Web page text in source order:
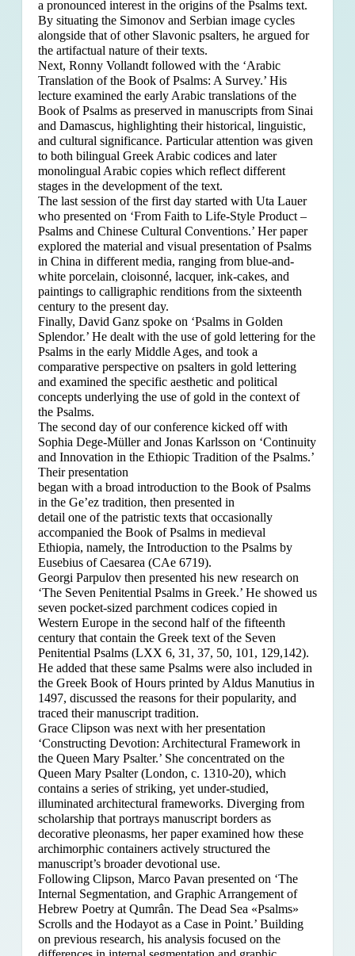
a pronounced interest in the origins of the Psalms text.
By situating the Simonov and Serbian image cycles
alongside that of other Slavonic psalters, he argued for
the artifactual nature of their texts.
Next, Ronny Vollandt followed with the ‘Arabic
Translation of the Book of Psalms: A Survey.’ His
lecture examined the early Arabic translations of the
Book of Psalms as preserved in manuscripts from Sinai
and Damascus, highlighting their historical, linguistic,
and cultural significance. Particular attention was given
to both bilingual Greek Arabic codices and later
monolingual Arabic copies which reflect different
stages in the development of the text.
The last session of the first day started with Uta Lauer
who presented on ‘From Faith to Life-Style Product –
Psalms and Chinese Cultural Conventions.’ Her paper
explored the material and visual presentation of Psalms
in China in different media, ranging from blue-and-
white porcelain, cloisonné, lacquer, ink-cakes, and
paintings to calligraphic renditions from the sixteenth
century to the present day.
Finally, David Ganz spoke on ‘Psalms in Golden
Splendor.’ He dealt with the use of gold lettering for the
Psalms in the early Middle Ages, and took a
comparative perspective on psalters in gold lettering
and examined the specific aesthetic and political
concepts underlying the use of gold in the context of
the Psalms.
The second day of our conference kicked off with
Sophia Dege-Müller and Jonas Karlsson on ‘Continuity
and Innovation in the Ethiopic Tradition of the Psalms.’
Their presentation
began with a broad introduction to the Book of Psalms
in the Ge’ez tradition, then presented in
detail one of the patristic texts that occasionally
accompanied the Book of Psalms in medieval
Ethiopia, namely, the Introduction to the Psalms by
Eusebius of Caesarea (CAe 6719).
Georgi Parpulov then presented his new research on
‘The Seven Penitential Psalms in Greek.’ He showed us
seven pocket-sized parchment codices copied in
Western Europe in the second half of the fifteenth
century that contain the Greek text of the Seven
Penitential Psalms (LXX 6, 31, 37, 50, 101, 129,142).
He added that these same Psalms were also included in
the Greek Book of Hours printed by Aldus Manutius in
1497, discussed the reasons for their popularity, and
traced their manuscript tradition.
Grace Clipson was next with her presentation
‘Constructing Devotion: Architectural Framework in
the Queen Mary Psalter.’ She concentrated on the
Queen Mary Psalter (London, c. 1310-20), which
contains a series of striking, yet under-studied,
illuminated architectural frameworks. Diverging from
scholarship that portrays manuscript borders as
decorative pleonasms, her paper examined how these
archimorphic containers actively structured the
manuscript’s broader devotional use.
Following Clipson, Marco Pavan presented on ‘The
Internal Segmentation, and Graphic Arrangement of
Hebrew Poetry at Qumrân. The Dead Sea «Psalms»
Scrolls and the Hodayot as a Case in Point.’ Building
on previous research, his analysis focused on the